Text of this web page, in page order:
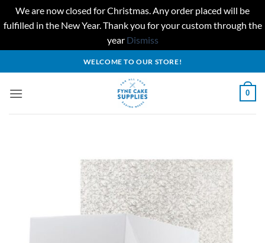
We are now closed for Christmas. Any order placed will be
fulfilled in the New Year. Thank you for your custom through the
year Dismiss
to
WELCOME TO OUR STORE!
0